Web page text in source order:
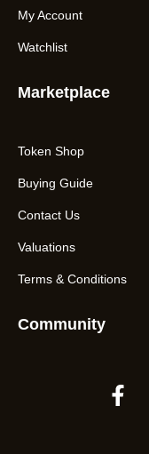
My Account
Watchlist
Marketplace
Token Shop
Buying Guide
Contact Us
Valuations
Terms & Conditions
Community